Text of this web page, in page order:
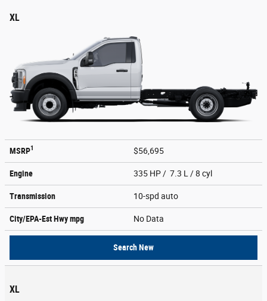
XL
MSRP1 $56,695
Engine 335 HP / 7.3 L / 8 cyl
Transmission 10-spd auto
City/EPA-Est Hwympg No Data
Search New
XL